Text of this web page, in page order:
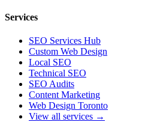
Services
SEO Services Hub
Custom Web Design
Local SEO
Technical SEO
SEO Audits
Content Marketing
Web Design Toronto
View all services →